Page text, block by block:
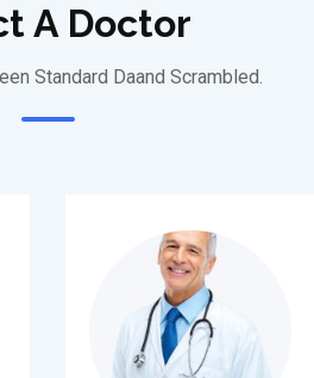
A Doctor
Standard Daand Scrambled.